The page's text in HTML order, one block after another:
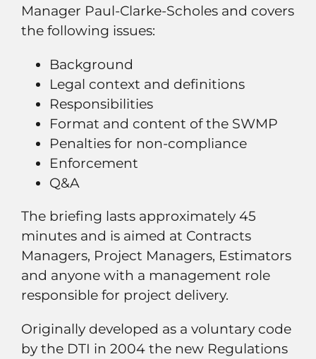
Manager Paul-Clarke-Scholes and covers
the following issues:
Background
Legal context and definitions
Responsibilities
Format and content of the SWMP
Penalties for non-compliance
Enforcement
Q&A
The briefing lasts approximately 45
minutes and is aimed at Contracts
Managers, Project Managers, Estimators
and anyone with a management role
responsible for project delivery.
Originally developed as a voluntary code
by the DTI in 2004 the new Regulations